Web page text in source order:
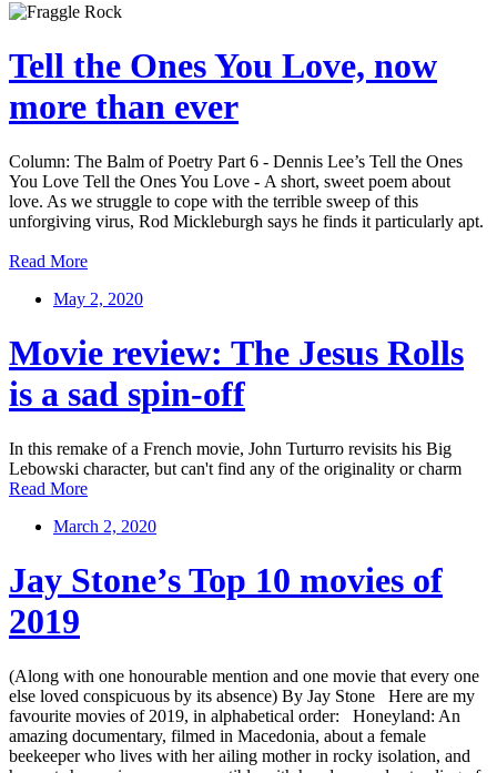
Tell the Ones You Love, now
more than ever
Column: The Balm of Poetry Part 6 - Dennis Lee’s Tell the Ones
You Love Tell the Ones You Love - A short, sweet poem about
love. As we struggle to cope with the terrible sweep of this
unforgiving virus, Rod Mickleburgh says he finds it particularly apt.
Read More
May 2, 2020
Movie review: The Jesus Rolls
is a sad spin-off
In this remake of a French movie, John Turturro revisits his Big
Lebowski character, but can't find any of the originality or charm
Read More
March 2, 2020
Jay Stone’s Top 10 movies of
2019
(Along with one honourable mention and one movie that every one
else loved conspicuous by its absence) By Jay Stone Here are my
favourite movies of 2019, in alphabetical order: Honeyland: An
amazing documentary, filmed in Macedonia, about a female
beekeeper who lives with her ailing mother in rocky isolation, and